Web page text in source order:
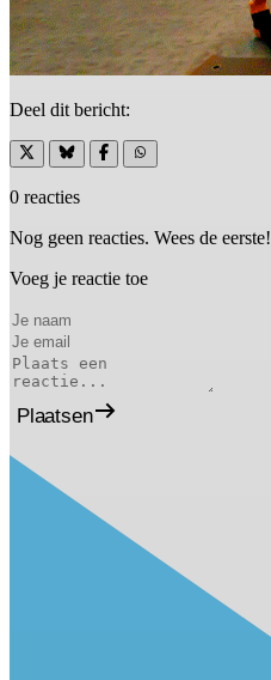
Deel dit bericht:
0 reacties
Nog geen reacties. Wees de eerste!
Voeg je reactie toe
Plaatsen